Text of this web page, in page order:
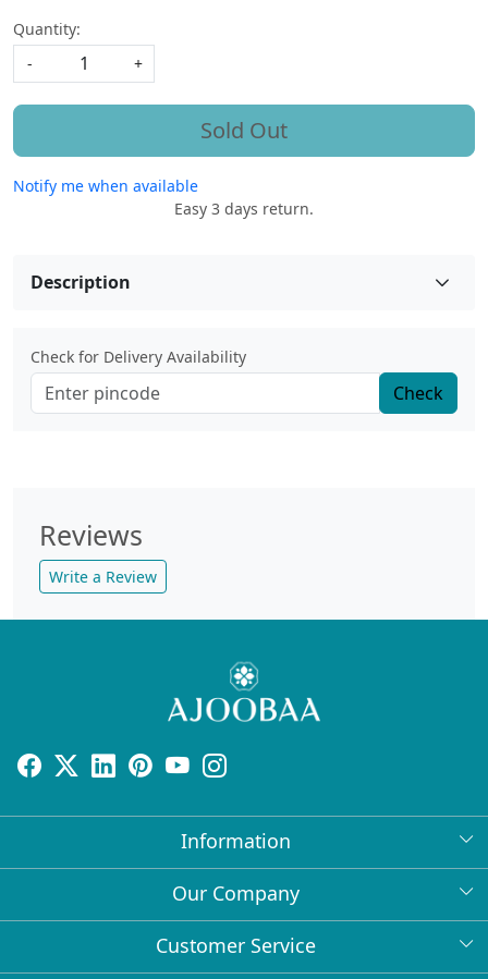
Quantity:
-
+
Sold Out
Notify me when available
Easy 3 days return.
Description
Check for Delivery Availability
Check
Reviews
Write a Review
Information
About Us
Bulk Orders
Our Company
Press Release
Customer Service